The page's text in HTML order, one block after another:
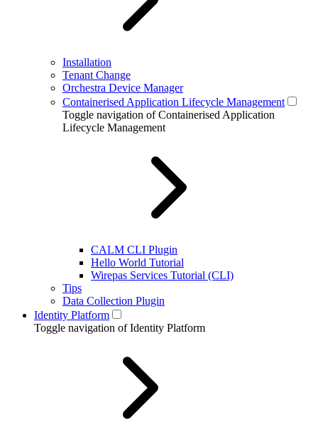
Installation
Tenant Change
Orchestra Device Manager
Containerised Application Lifecycle Management
Toggle navigation of Containerised Application
Lifecycle Management
CALM CLI Plugin
Hello World Tutorial
Wirepas Services Tutorial (CLI)
Tips
Data Collection Plugin
Identity Platform
Toggle navigation of Identity Platform